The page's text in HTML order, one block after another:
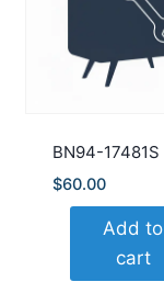
BN94-17481S
$60.00
Add to
cart